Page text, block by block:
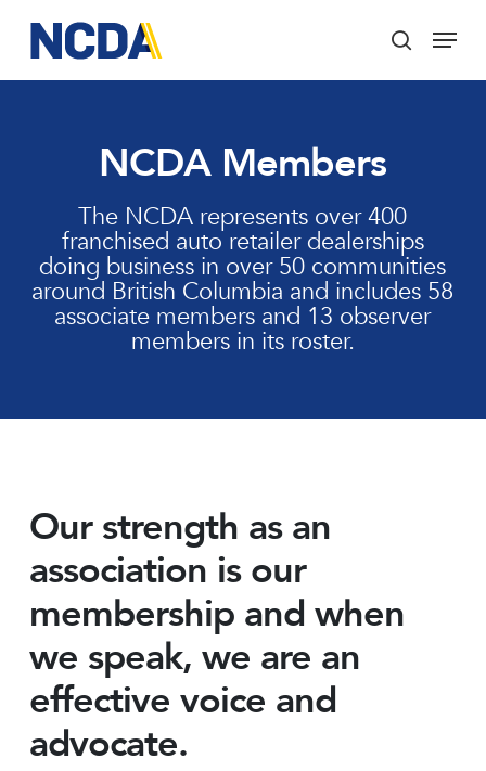
main
content
search
Menu
NCDA Members
The NCDA represents over 400
franchised auto retailer dealerships
doing business in over 50 communities
around British Columbia and includes 58
associate members and 13 observer
members in its roster.
Our strength as an
association is our
membership and when
we speak, we are an
effective voice and
advocate.